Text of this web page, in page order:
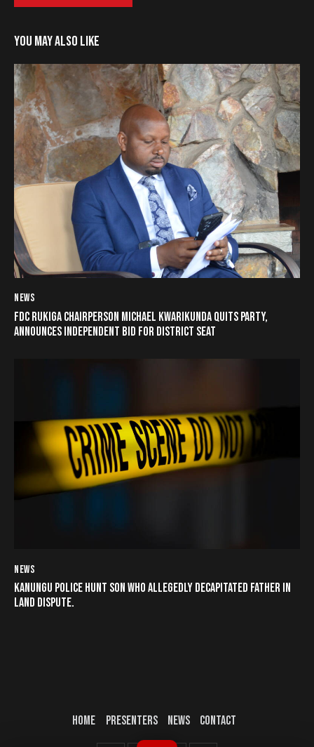
YOU MAY ALSO LIKE
NEWS
FDC RUKIGA CHAIRPERSON MICHAEL KWARIKUNDA QUITS PARTY,
ANNOUNCES INDEPENDENT BID FOR DISTRICT SEAT
NEWS
KANUNGU POLICE HUNT SON WHO ALLEGEDLY DECAPITATED FATHER IN
LAND DISPUTE.
HOME PRESENTERS NEWS CONTACT